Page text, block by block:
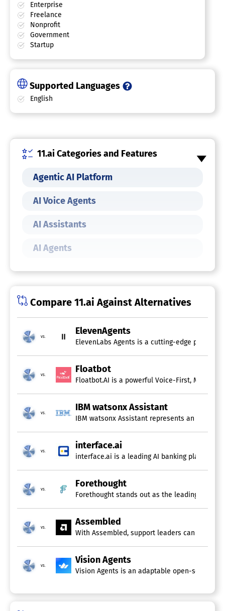
Enterprise
Freelance
Nonprofit
Government
Startup
Supported Languages
English
11.ai Categories and Features
Agentic AI Platform
AI Voice Agents
AI Assistants
AI Agents
Compare 11.ai Against Alternatives
vs.
ElevenAgents
ElevenLabs Agents is a cutting-edge
vs.
Floatbot
vs.
IBM watsonx Assistant
IBM watsonx Assistant represents an
vs.
interface.ai
interface.ai is a leading AI banking platform
vs.
Forethought
Forethought stands out as the leading
vs.
Assembled
With Assembled, support leaders can unify
vs.
Vision Agents
Vision Agents is an adaptable open-source